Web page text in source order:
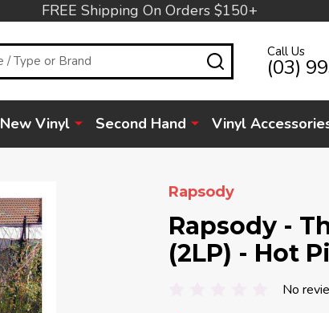
FREE Shipping On Orders $150+
SEARCHCall Us
(03)
New Vinyl Second Hand Vinyl
Rapsody
Rapsody -
(2LP) - Hot
No